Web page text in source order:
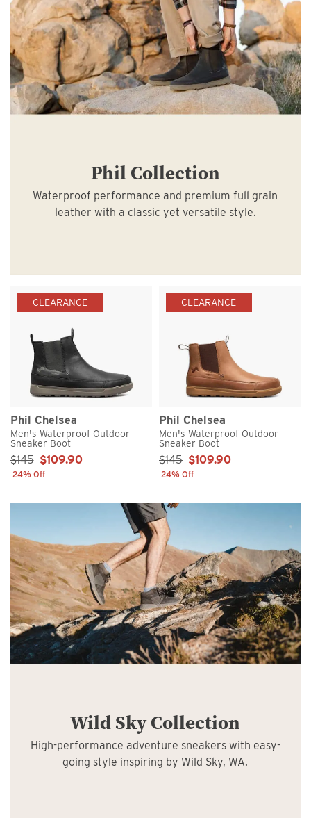
Phil Collection
Waterproof performance and premium full grain
leather with a classic yet versatile style.
CLEARANCE
Phil Chelsea
Men's Waterproof Outdoor
Sneaker Boot
Sale Price:
$145 $109.90
24% Off
CLEARANCE
Phil Chelsea
Men's Waterproof Outdoor
Sneaker Boot
Sale Price:
$145 $109.90
24% Off
Wild Sky Collection
High-performance adventure sneakers with easy-
going style inspiring by Wild Sky, WA.